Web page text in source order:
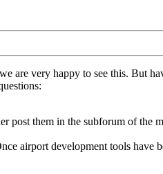
are very happy to see this. But
post them in the subforum of the
airport development tools have